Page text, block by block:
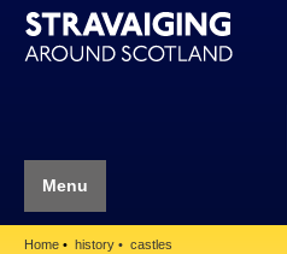
Menu
Home history castles